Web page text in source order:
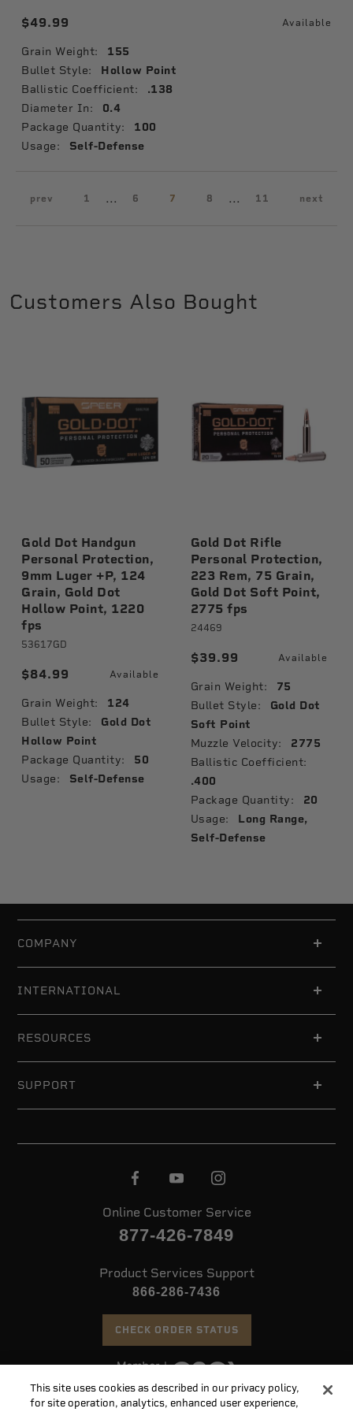
$49.99 Available
Grain Weight: 155
Bullet Style: Hollow Point
Ballistic Coefficient: .138
Diameter In: 0.4
Package Quantity: 100
Usage: Self-Defense
prev 1 ... 6 7 8 ... 11 next
Customers Also Bought
Gold Dot Handgun
Personal Protection,
9mm Luger +P, 124
Grain, Gold Dot
Hollow Point, 1220
fps
53617GD
$84.99 Available
Grain Weight: 124
Bullet Style:
Gold Dot
Hollow Point
Package Quantity: 50
Usage: Self-Defense
Gold Dot Rifle
Personal Protection,
223 Rem, 75 Grain,
Gold Dot Soft Point,
2775 fps
24469
$39.99 Available
Grain Weight: 75
Bullet Style:
Gold Dot
Soft Point
Muzzle Velocity: 2775
Ballistic Coefficient:
.400
Package Quantity: 20
Usage:
Long Range,
Self-Defense
COMPANY
INTERNATIONAL
RESOURCES
SUPPORT
Online Customer Service
877-426-7849
Product Services Support
866-286-7436
CHECK ORDER STATUS
©2026 Speer. All Rights Reserved
This site uses cookies as described in our privacy policy,
for site operation, analytics, enhanced user experience,